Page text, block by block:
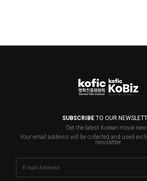
SUBSCRIBETO OUR
Get the latest Korean movie
Your email address will be collected and used
newsletter.